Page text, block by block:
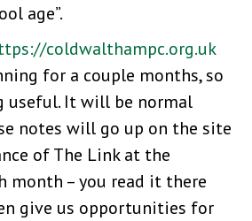
age”.
coldwalthampc.org.uk
for a couple months, so
useful. It will be normal
notes will go up on the site
of The Link at the
month – you read it there
give us opportunities for